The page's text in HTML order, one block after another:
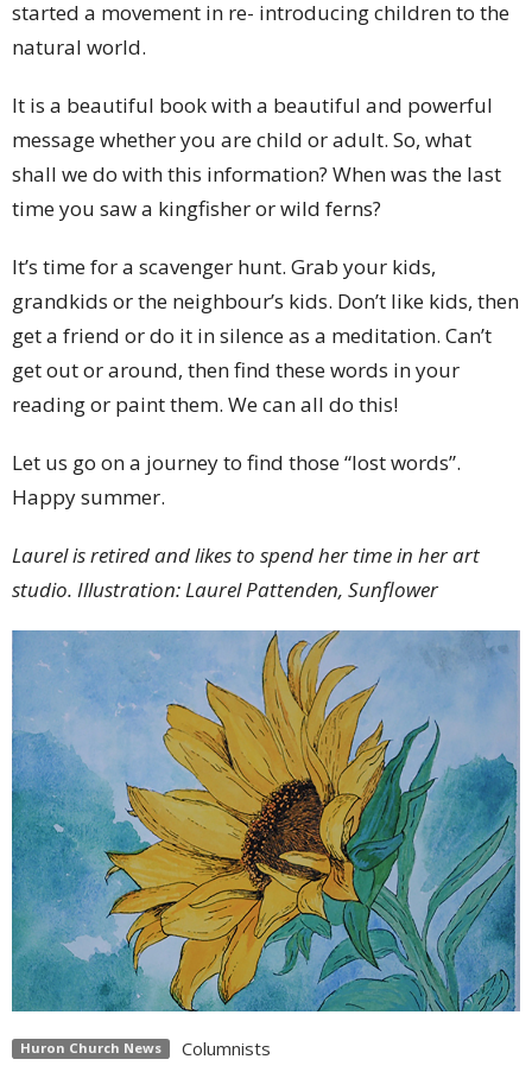
started a movement in re- introducing children to the
natural world.
It is a beautiful book with a beautiful and powerful
message whether you are child or adult. So, what
shall we do with this information? When was the last
time you saw a kingfisher or wild ferns?
It’s time for a scavenger hunt. Grab your kids,
grandkids or the neighbour’s kids. Don’t like kids, then
get a friend or do it in silence as a meditation. Can’t
get out or around, then find these words in your
reading or paint them. We can all do this!
Let us go on a journey to find those “lost words”.
Happy summer.
Laurel is retired and likes to spend her time in her art
studio. Illustration: Laurel Pattenden, Sunflower
Huron Church News Columnists